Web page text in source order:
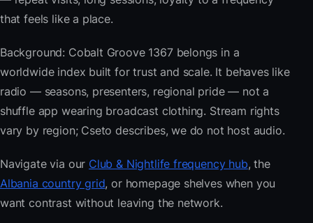
that feels like a place.
Background: Cobalt Groove 1367 belongs in a
worldwide index built for trust and scale. It behaves like
radio — seasons, presenters, regional pride — not a
shuffle app wearing broadcast clothing. Stream rights
vary by region; Cseto describes, we do not host audio.
Navigate via our Club & Nightlife frequency hub, the
Albania country grid, or homepage shelves when you
want contrast without leaving the network.